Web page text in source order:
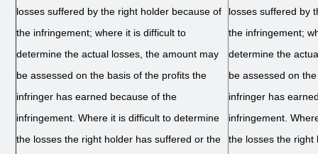
losses suffered by the right holder because of
the infringement; where it is difficult to
determine the actual losses, the amount may
be assessed on the basis of the profits the
infringer has earned because of the
infringement. Where it is difficult to determine
the losses the right holder has suffered or the
losses suffered by
the infringement;
determine the
be assessed on
infringer has
infringement.
the losses the